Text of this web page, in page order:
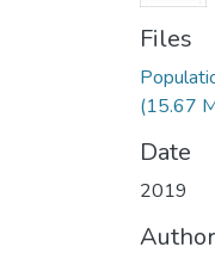
Files
(15.67
Date
2019